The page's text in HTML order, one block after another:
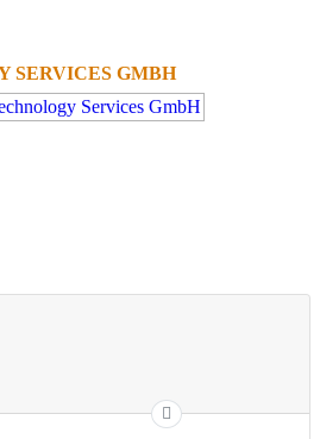
SERVICES GMBH